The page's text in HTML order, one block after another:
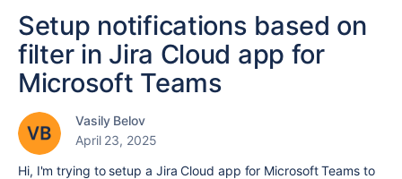
Setup notifications based on
filter in Jira Cloud app for
Microsoft Teams
Vasily Belov
April 23, 2025
Hi, I'm trying to setup a Jira Cloud app for Microsoft Teams to